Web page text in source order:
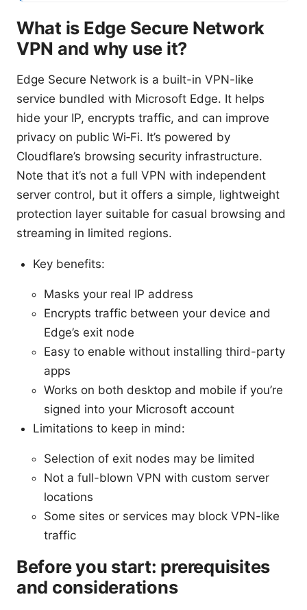
What is Edge Secure Network
VPN and why use it?
Edge Secure Network is a built-in VPN-like
service bundled with Microsoft Edge. It helps
hide your IP, encrypts traffic, and can improve
privacy on public Wi‑Fi. It’s powered by
Cloudflare’s browsing security infrastructure.
Note that it’s not a full VPN with independent
server control, but it offers a simple, lightweight
protection layer suitable for casual browsing and
streaming in limited regions.
Key benefits:
Masks your real IP address
Encrypts traffic between your device and
Edge’s exit node
Easy to enable without installing third-party
apps
Works on both desktop and mobile if you’re
signed into your Microsoft account
Limitations to keep in mind:
Selection of exit nodes may be limited
Not a full-blown VPN with custom server
locations
Some sites or services may block VPN-like
traffic
Before you start: prerequisites
and considerations